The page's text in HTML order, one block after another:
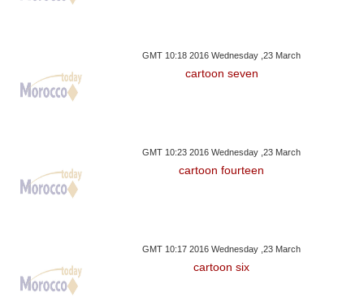
GMT 10:18 2016 Wednesday ,23 March
cartoon seven
GMT 10:23 2016 Wednesday ,23 March
cartoon fourteen
GMT 10:17 2016 Wednesday ,23 March
cartoon six